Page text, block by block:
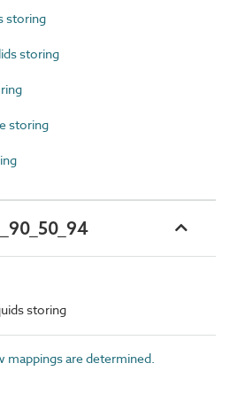
storing
storing
storing
storing
mappings are determined.